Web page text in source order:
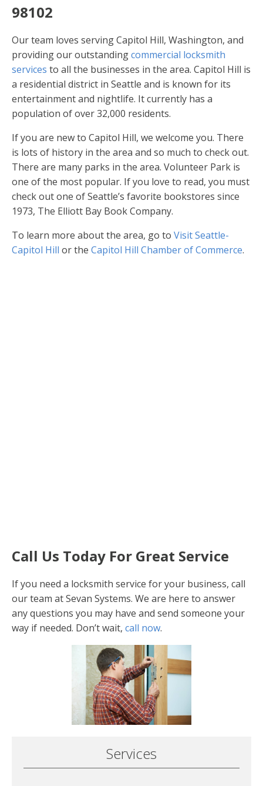
98102
Our team loves serving Capitol Hill, Washington, and
providing our outstandingcommercial locksmith
services to all the businesses in the area. Capitol Hill is
a residential district in Seattle and is known for its
entertainment and nightlife. It currently has a
population of over 32,000 residents.
If you are new to Capitol Hill, we welcome you. There
is lots of history in the area and so much to check out.
There are many parks in the area. Volunteer Park is
one of the most popular. If you love to read, you must
check out one of Seattle’s favorite bookstores since
1973, The Elliott Bay Book Company.
To learn more about the area, go to Visit Seattle-
Capitol Hill or the Capitol Hill Chamber of Commerce.
Call Us Today For Great Service
If you need a locksmith service for your business, call
our team at Sevan Systems. We are here to answer
any questions you may have and send someone your
way if needed. Don’t wait, call now.
Services